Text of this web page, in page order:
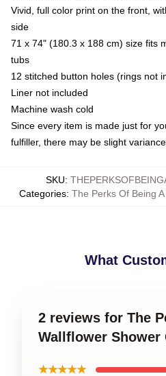
Vivid, full color print on the front,
side
71 x 74" (180.3 x 188 cm) size fits
tubs
12 stitched button holes (rings not
Liner not included
Machine wash cold
Since every item is made just for
fulfiller, there may be slight
SKU:
Categories: The Perks Of Being
What
2 reviews for The
Wallflower Shower
★★★★★